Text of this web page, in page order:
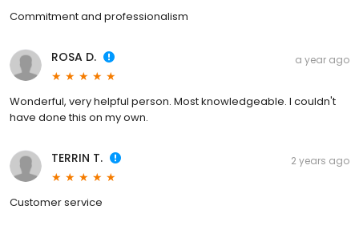
Commitment and professionalism
ROSA D. a year ago
Wonderful, very helpful person. Most knowledgeable. I couldn't
have done this on my own.
TERRIN T. 2 years ago
Customer service